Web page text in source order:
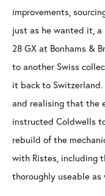
improvements,
just as he wanted it,
28 GX at Bonhams &
to another Swiss
it back to
and realising that the
instructed Coldwells
rebuild of the
with Ristes, including
thoroughly useable